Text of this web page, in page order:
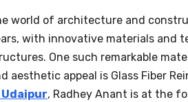
world of architecture and
with innovative materials and
One such remarkable
aesthetic appeal is Glass Fiber
Udaipur, Radhey Anant is at the